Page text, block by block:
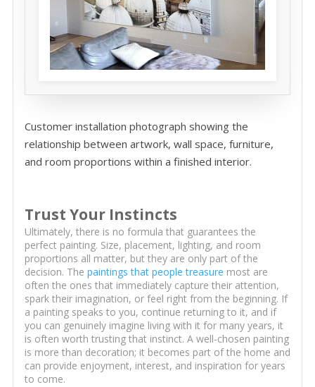
Customer installation photograph showing the
relationship between artwork, wall space, furniture,
and room proportions within a finished interior.
Trust Your Instincts
Ultimately, there is no formula that guarantees the
perfect painting. Size, placement, lighting, and room
proportions all matter, but they are only part of the
decision. The paintings that people treasure most are
often the ones that immediately capture their attention,
spark their imagination, or feel right from the beginning. If
a painting speaks to you, continue returning to it, and if
you can genuinely imagine living with it for many years, it
is often worth trusting that instinct. A well-chosen painting
is more than decoration; it becomes part of the home and
can provide enjoyment, interest, and inspiration for years
to come.